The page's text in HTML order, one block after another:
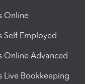
Online
Self Employed
Online Advanced
Live Bookkeeping